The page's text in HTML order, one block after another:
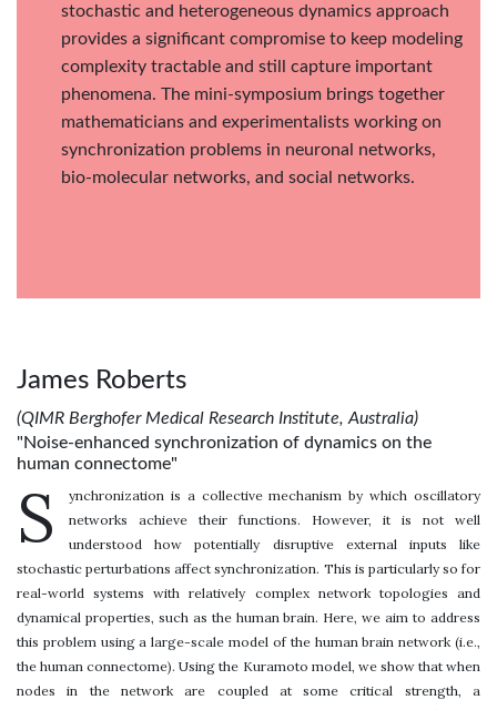
stochastic and heterogeneous dynamics approach
provides a significant compromise to keep modeling
complexity tractable and still capture important
phenomena. The mini-symposium brings together
mathematicians and experimentalists working on
synchronization problems in neuronal networks,
bio-molecular networks, and social networks.
James Roberts
(QIMR Berghofer Medical Research Institute, Australia)
"Noise-enhanced synchronization of dynamics on the
human connectome"
S
ynchronization is a collective mechanism by which oscillatory
networks achieve their functions. However, it is not well
understood how potentially disruptive external inputs like
stochastic perturbations affect synchronization. This is particularly so for
real-world systems with relatively complex network topologies and
dynamical properties, such as the human brain. Here, we aim to address
this problem using a large-scale model of the human brain network (i.e.,
the human connectome). Using the Kuramoto model, we show that when
nodes in the network are coupled at some critical strength, a